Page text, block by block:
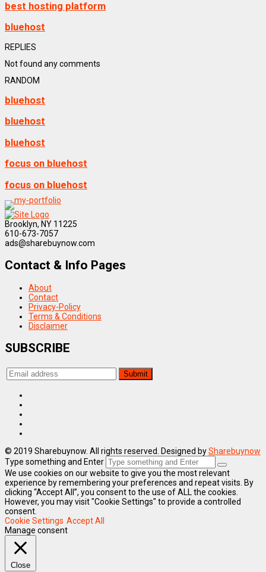
best hosting platform
bluehost
REPLIES
Not found any comments
RANDOM
bluehost
bluehost
bluehost
focus on bluehost
focus on bluehost
Brooklyn, NY 11225
610-673-7057
ads@sharebuynow.com
Contact & Info Pages
About
Contact
Privacy-Policy
Terms & Conditions
Disclaimer
SUBSCRIBE
© 2019 Sharebuynow. All rights reserved. Designed bySharebuynow
Type something and Enter
We use cookies on our website to give you the most relevant
experience by remembering your preferences and repeat visits. By
clicking “Accept All”, you consent to the use of ALL the cookies.
However, you may visit "Cookie Settings" to provide a controlled
consent.
Cookie Settings Accept All
Manage consent
Close